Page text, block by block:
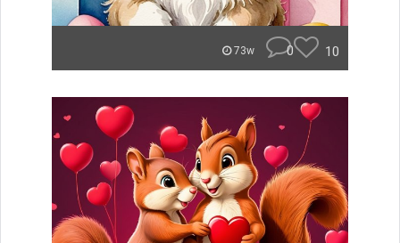
73w 0 10